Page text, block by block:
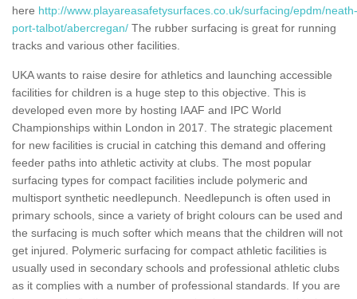
here http://www.playareasafetysurfaces.co.uk/surfacing/epdm/neath-
port-talbot/abercregan/ The rubber surfacing is great for running
tracks and various other facilities.
UKA wants to raise desire for athletics and launching accessible
facilities for children is a huge step to this objective. This is
developed even more by hosting IAAF and IPC World
Championships within London in 2017. The strategic placement
for new facilities is crucial in catching this demand and offering
feeder paths into athletic activity at clubs. The most popular
surfacing types for compact facilities include polymeric and
multisport synthetic needlepunch. Needlepunch is often used in
primary schools, since a variety of bright colours can be used and
the surfacing is much softer which means that the children will not
get injured. Polymeric surfacing for compact athletic facilities is
usually used in secondary schools and professional athletic clubs
as it complies with a number of professional standards. If you are